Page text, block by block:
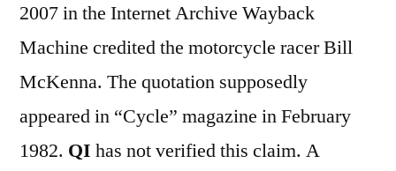
2007 in the Internet Archive Wayback
Machine credited the motorcycle racer Bill
McKenna. The quotation supposedly
appeared in “Cycle” magazine in February
1982. QI has not verified this claim. A